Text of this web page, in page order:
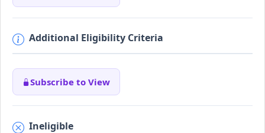
Additional Eligibility Criteria
Subscribe to View
Ineligible